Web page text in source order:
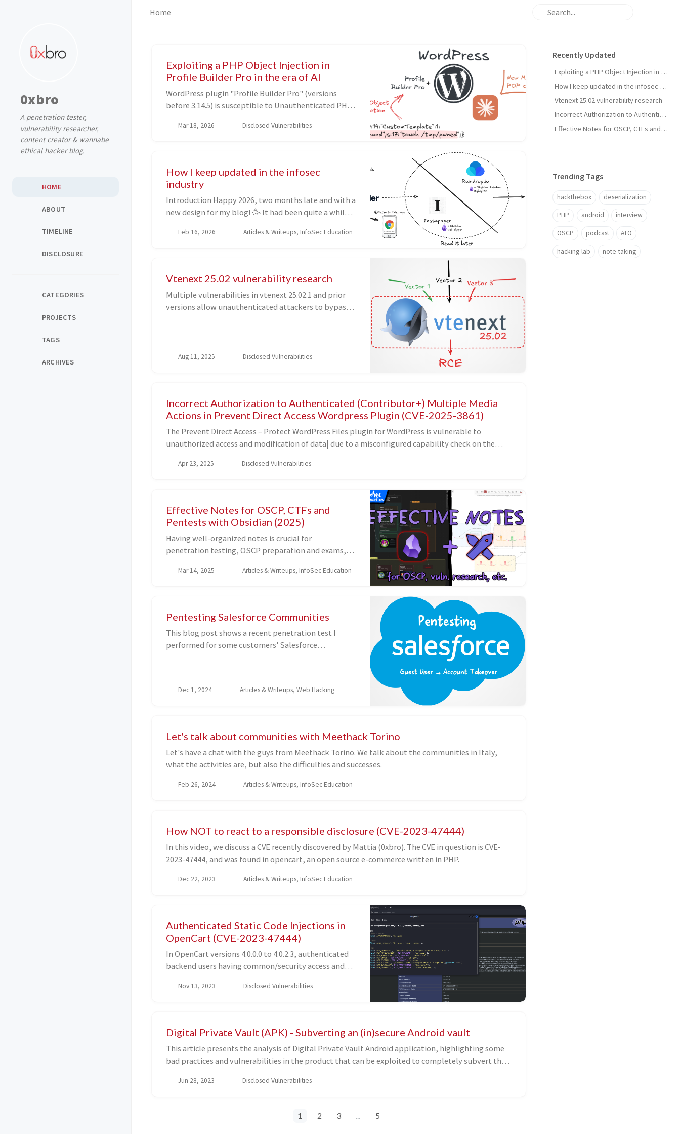
0xbro
A penetration tester,
vulnerability researcher,
content creator & wannabe
ethical hacker blog.
HOME
ABOUT
TIMELINE
DISCLOSURE
CATEGORIES
PROJECTS
TAGS
ARCHIVES
Home
Exploiting a PHP Object Injection in
Profile Builder Pro in the era of AI
WordPress plugin "Profile Builder Pro" (versions
before 3.14.5) is susceptible to Unauthenticated PHP
we discuss how we discovered and exploited the
wild.
Mar 18, 2026 Disclosed Vulnerabilities
How I keep updated in the infosec
industry
Introduction Happy 2026, two months late and with a
new design for my blog! 🥳 It had been quite a while
I have been trying to find a function...
Feb 16, 2026 Articles & Writeups, InfoSec Education
Vtenext 25.02 vulnerability research
Multiple vulnerabilities in vtenext 25.02.1 and prior
versions allow unauthenticated attackers to bypass
Aug 11, 2025 Disclosed Vulnerabilities
Incorrect Authorization to Authenticated (Contributor+) Multiple Media
Actions in Prevent Direct Access Wordpress Plugin (CVE-2025-3861)
The Prevent Direct Access – Protect WordPress Files plugin for WordPress is vulnerable to
unauthorized access and modification of data| due to a misconfigured capability check on the
for authenticated attackers, with Contributor-level access and above, to access and change the
Apr 23, 2025 Disclosed Vulnerabilities
Effective Notes for OSCP, CTFs and
Pentests with Obsidian (2025)
Having well-organized notes is crucial for
penetration testing, OSCP preparation and exams,
exploited vulnerabilities and map the
effective notes using Obsidian's Canvas and
Excalidraw, and how I structure them.
Mar 14, 2025 Articles & Writeups, InfoSec Education
Pentesting Salesforce Communities
This blog post shows a recent penetration test I
performed for some customers' Salesforce
takeover vulnerability. I will show some plugins and
very useful for delving into the Salesforce attack
surface and on which I have relied to conduct tests
and write this article.
Dec 1, 2024 Articles & Writeups, Web Hacking
Let's talk about communities with Meethack Torino
Let's have a chat with the guys from Meethack Torino. We talk about the communities in Italy,
what the activities are, but also the difficulties and successes.
Feb 26, 2024 Articles & Writeups, InfoSec Education
How NOT to react to a responsible disclosure (CVE-2023-47444)
In this video, we discuss a CVE recently discovered by Mattia (0xbro). The CVE in question is CVE-
2023-47444, and was found in opencart, an open source e-commerce written in PHP.
Dec 22, 2023 Articles & Writeups, InfoSec Education
Authenticated Static Code Injections in
OpenCart (CVE-2023-47444)
In OpenCart versions 4.0.0.0 to 4.0.2.3, authenticated
backend users having common/security access and
inside config.php and admin/config.php, resulting in
Nov 13, 2023 Disclosed Vulnerabilities
Digital Private Vault (APK) - Subverting an (in)secure Android vault
This article presents the analysis of Digital Private Vault Android application, highlighting some
bad practices and vulnerabilities in the product that can be exploited to completely subvert the
Jun 28, 2023 Disclosed Vulnerabilities
1 2 3 5
Recently Updated
Exploiting a PHP Object Injection in Profile Builder Pro in the era of AI
How I keep updated in the infosec industry
Vtenext 25.02 vulnerability research
Incorrect Authorization to Authenticated (Contributor+) Multiple Media Actions in Prevent Direct Access Wordpress Plugin (CVE-2025-3861)
Effective Notes for OSCP, CTFs and Pentests with Obsidian (2025)
Trending Tags
hackthebox deserialization
PHP android interview
OSCP podcast ATO
hacking-lab note-taking